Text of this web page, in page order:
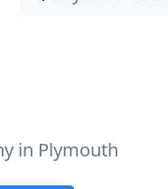
in Plymouth